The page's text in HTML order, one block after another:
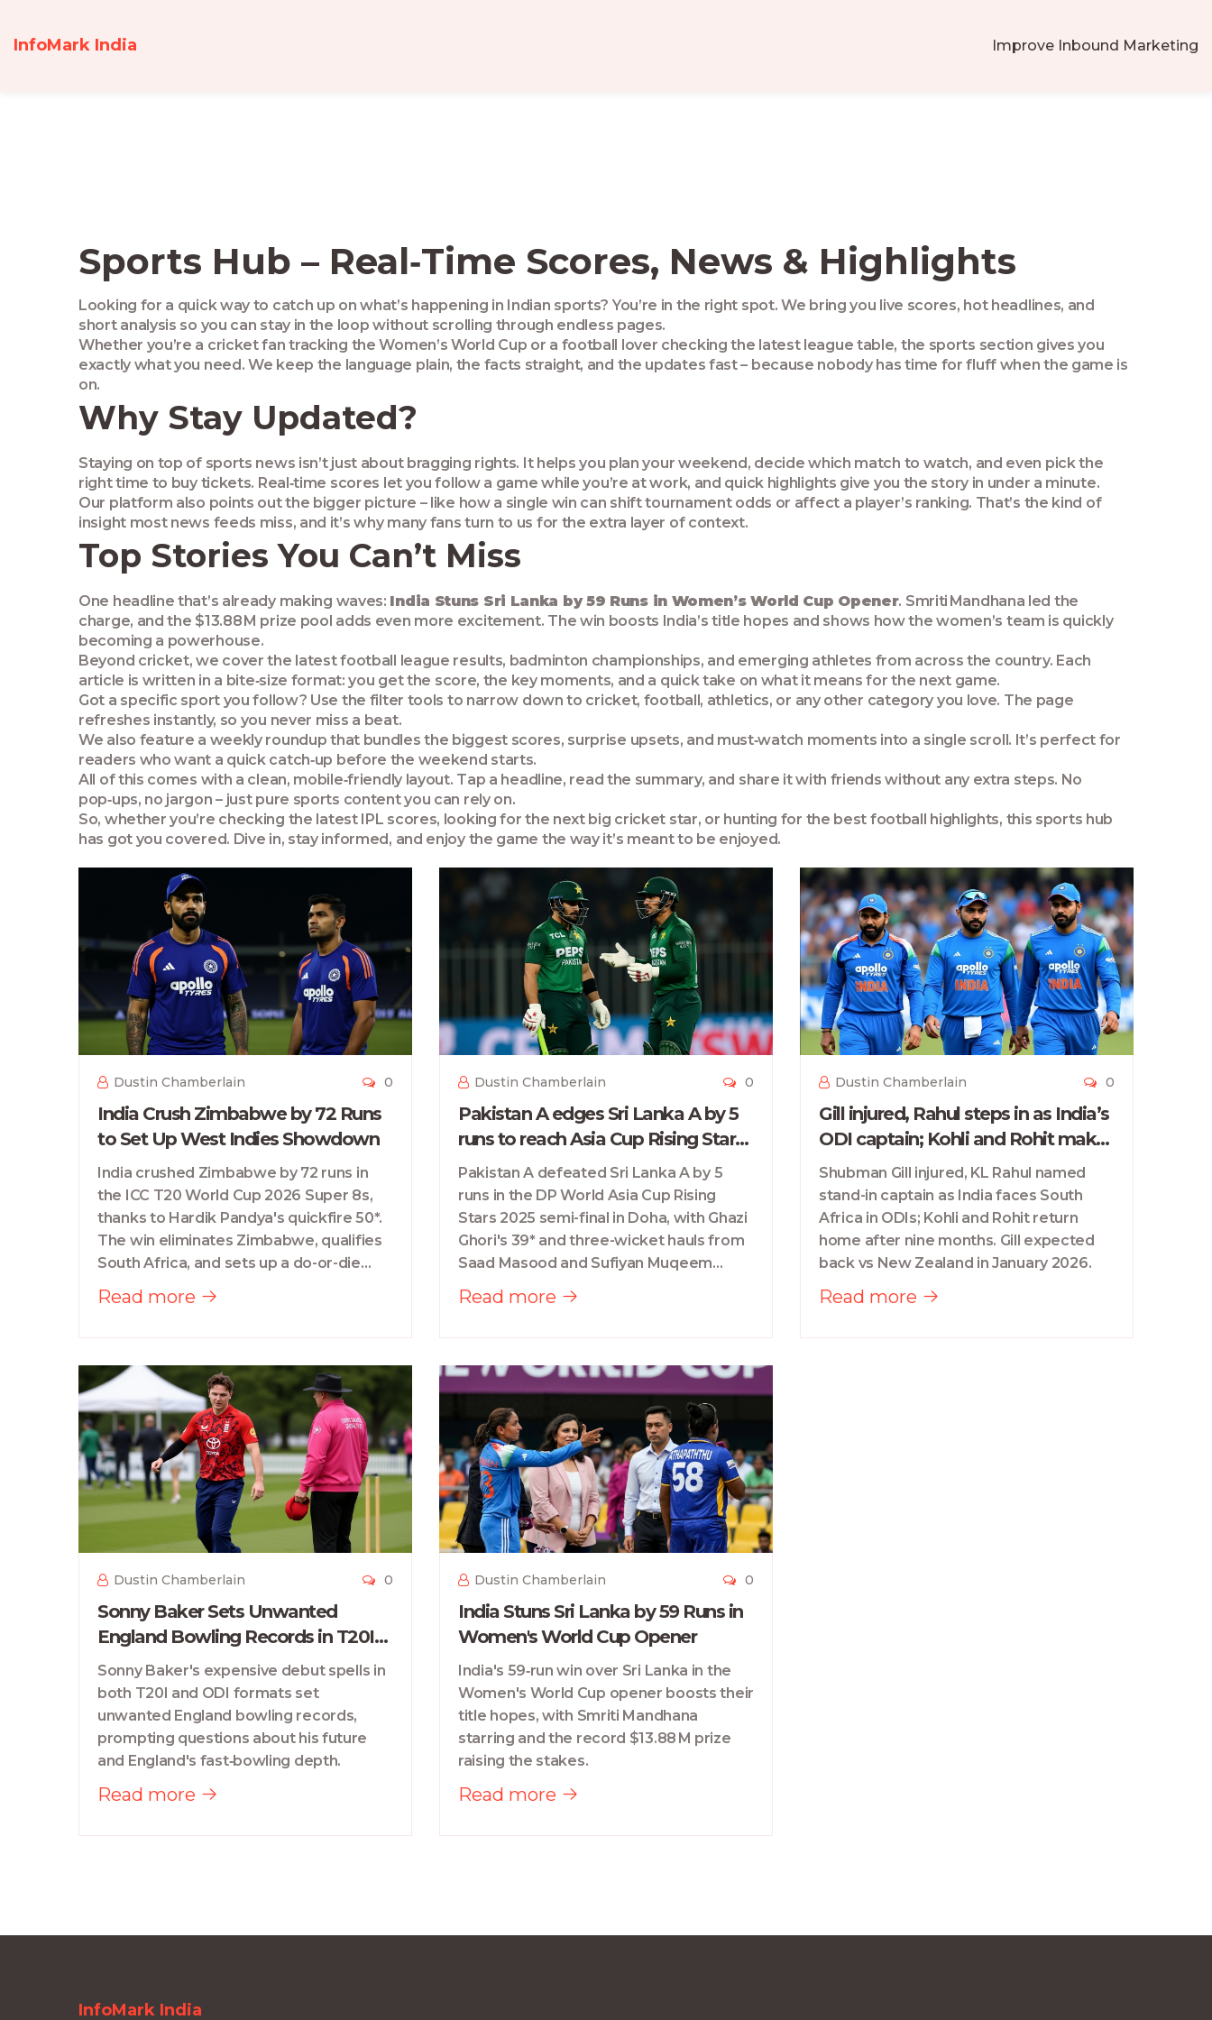
InfoMark India Improve Inbound Marketing
Sports Hub – Real‑Time Scores, News & Highlights
Looking for a quick way to catch up on what’s happening in Indian sports? You’re in the right spot. We bring you live scores, hot headlines, and
short analysis so you can stay in the loop without scrolling through endless pages.
Whether you’re a cricket fan tracking the Women’s World Cup or a football lover checking the latest league table, the sports section gives you
exactly what you need. We keep the language plain, the facts straight, and the updates fast – because nobody has time for fluff when the game is
on.
Why Stay Updated?
Staying on top of sports news isn’t just about bragging rights. It helps you plan your weekend, decide which match to watch, and even pick the
right time to buy tickets. Real‑time scores let you follow a game while you’re at work, and quick highlights give you the story in under a minute.
Our platform also points out the bigger picture – like how a single win can shift tournament odds or affect a player’s ranking. That’s the kind of
insight most news feeds miss, and it’s why many fans turn to us for the extra layer of context.
Top Stories You Can’t Miss
One headline that’s already making waves: India Stuns Sri Lanka by 59 Runs in Women’s World Cup Opener. Smriti Mandhana led the
charge, and the $13.88 M prize pool adds even more excitement. The win boosts India’s title hopes and shows how the women’s team is quickly
becoming a powerhouse.
Beyond cricket, we cover the latest football league results, badminton championships, and emerging athletes from across the country. Each
article is written in a bite‑size format: you get the score, the key moments, and a quick take on what it means for the next game.
Got a specific sport you follow? Use the filter tools to narrow down to cricket, football, athletics, or any other category you love. The page
refreshes instantly, so you never miss a beat.
We also feature a weekly roundup that bundles the biggest scores, surprise upsets, and must‑watch moments into a single scroll. It’s perfect for
readers who want a quick catch‑up before the weekend starts.
All of this comes with a clean, mobile‑friendly layout. Tap a headline, read the summary, and share it with friends without any extra steps. No
pop‑ups, no jargon – just pure sports content you can rely on.
So, whether you’re checking the latest IPL scores, looking for the next big cricket star, or hunting for the best football highlights, this sports hub
has got you covered. Dive in, stay informed, and enjoy the game the way it’s meant to be enjoyed.
Dustin Chamberlain 0
India Crush Zimbabwe by 72 Runs
to Set Up West Indies Showdown
India crushed Zimbabwe by 72 runs in
the ICC T20 World Cup 2026 Super 8s,
thanks to Hardik Pandya's quickfire 50*.
The win eliminates Zimbabwe, qualifies
South Africa, and sets up a do-or-die
clash with the West Indies.
Read more
Dustin Chamberlain 0
Pakistan A edges Sri Lanka A by 5
runs to reach Asia Cup Rising Stars
2025 final
Pakistan A defeated Sri Lanka A by 5
runs in the DP World Asia Cup Rising
Stars 2025 semi-final in Doha, with Ghazi
Ghori's 39* and three-wicket hauls from
Saad Masood and Sufiyan Muqeem
sealing a tense win. They now face
Bangladesh A in the final.
Read more
Dustin Chamberlain 0
Gill injured, Rahul steps in as India’s
ODI captain; Kohli and Rohit make
long-awaited home return vs South
Africa
Shubman Gill injured, KL Rahul named
stand-in captain as India faces South
Africa in ODIs; Kohli and Rohit return
home after nine months. Gill expected
back vs New Zealand in January 2026.
Read more
Dustin Chamberlain 0
Sonny Baker Sets Unwanted
England Bowling Records in T20I
Debut
Sonny Baker's expensive debut spells in
both T20I and ODI formats set
unwanted England bowling records,
prompting questions about his future
and England's fast‑bowling depth.
Read more
Dustin Chamberlain 0
India Stuns Sri Lanka by 59 Runs in
Women's World Cup Opener
India's 59‑run win over Sri Lanka in the
Women's World Cup opener boosts their
title hopes, with Smriti Mandhana
starring and the record $13.88 M prize
raising the stakes.
Read more
InfoMark India